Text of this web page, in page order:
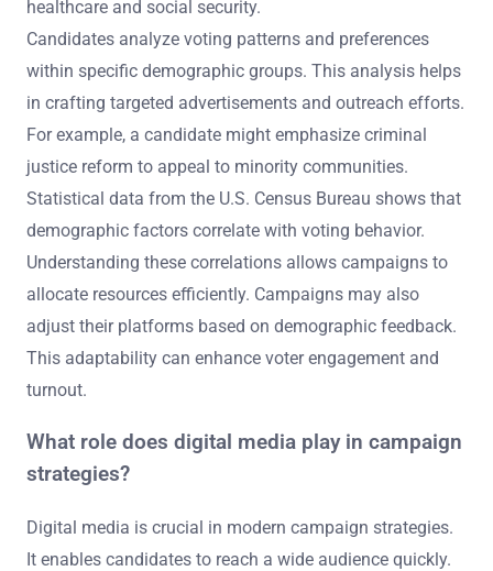
healthcare and social security.
Candidates analyze voting patterns and preferences
within specific demographic groups. This analysis helps
in crafting targeted advertisements and outreach efforts.
For example, a candidate might emphasize criminal
justice reform to appeal to minority communities.
Statistical data from the U.S. Census Bureau shows that
demographic factors correlate with voting behavior.
Understanding these correlations allows campaigns to
allocate resources efficiently. Campaigns may also
adjust their platforms based on demographic feedback.
This adaptability can enhance voter engagement and
turnout.
What role does digital media play in campaign
strategies?
Digital media is crucial in modern campaign strategies.
It enables candidates to reach a wide audience quickly.